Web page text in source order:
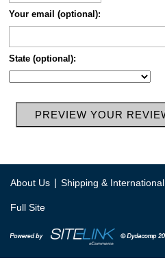
Your email (optional):
State (optional):
About Us | Shipping & International
Full Site